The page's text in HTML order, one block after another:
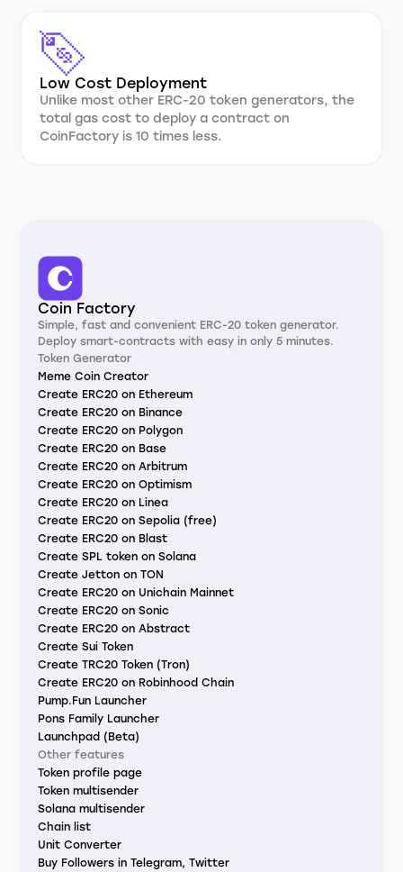
Low Cost Deployment
Unlike most other ERC-20 token generators, the
total gas cost to deploy a contract on
CoinFactory is 10 times less.
Coin Factory
Simple, fast and convenient ERC-20 token generator.
Deploy smart-contracts with easy in only 5 minutes.
Token Generator
Meme Coin Creator
Create ERC20 on Ethereum
Create ERC20 on Binance
Create ERC20 on Polygon
Create ERC20 on Base
Create ERC20 on Arbitrum
Create ERC20 on Optimism
Create ERC20 on Linea
Create ERC20 on Sepolia (free)
Create ERC20 on Blast
Create SPL token on Solana
Create Jetton on TON
Create ERC20 on Unichain Mainnet
Create ERC20 on Sonic
Create ERC20 on Abstract
Create Sui Token
Create TRC20 Token (Tron)
Create ERC20 on Robinhood Chain
Pump.Fun Launcher
Pons Family Launcher
Launchpad (Beta)
Other features
Token profile page
Token multisender
Solana multisender
Chain list
Unit Converter
Buy Followers in Telegram, Twitter